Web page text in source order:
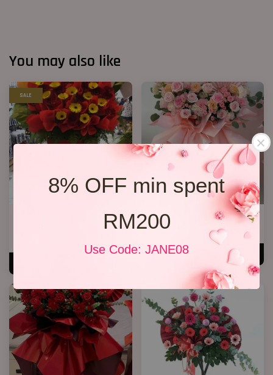
8% OFF min spent
RM200
Use Code: JANE08
You may also like
SALE
Opening Stand 370
RM 388.00